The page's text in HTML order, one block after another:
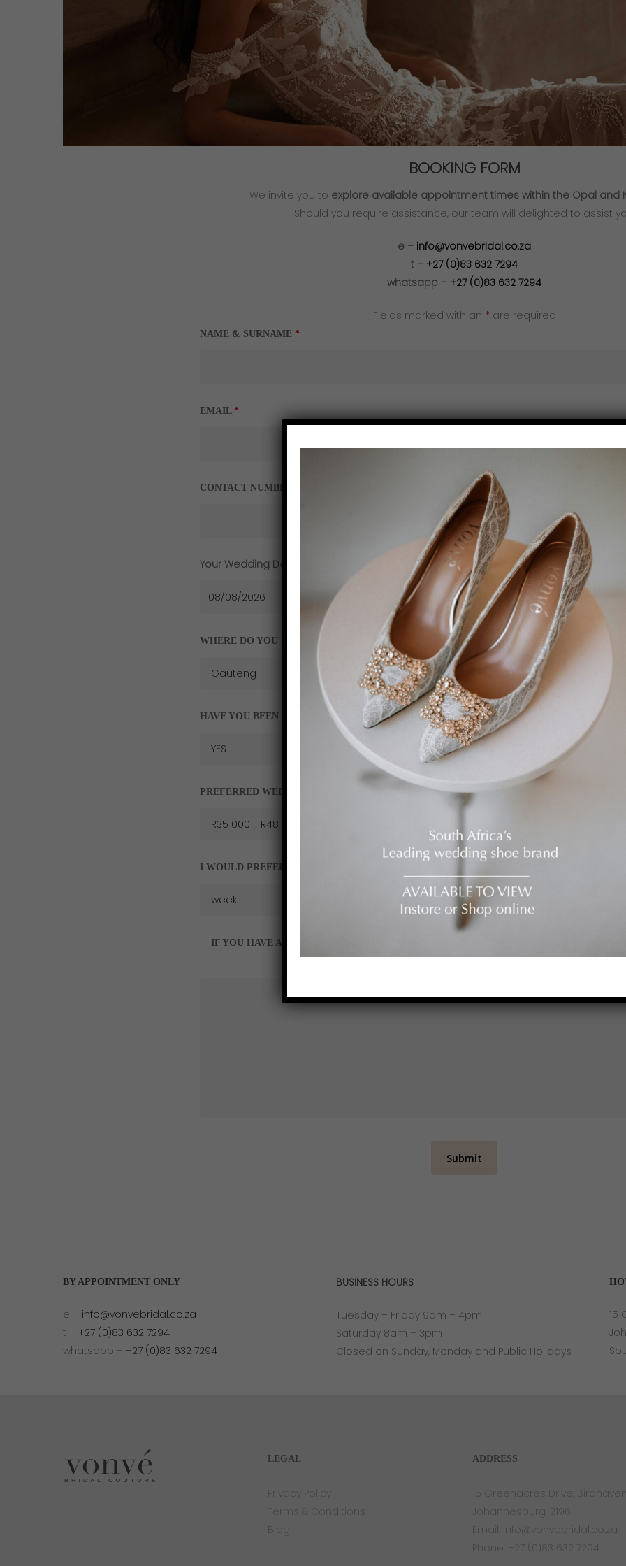
BOOKING FORM
We invite you to explore available appointment times within the Opal and
Should you require assistance, our team will delighted to assist
e – info@vonvebridal.co.za
t – +27 (0)83 632 7294
whatsapp – +27 (0)83 632 7294
Fields marked with an * are required
NAME & SURNAME *
EMAIL *
CONTACT NUMBER
Your Wedding Date
WHERE DO YOU RESIDE?
HAVE YOU BEEN FOR OTHER BRIDAL FITTINGS YET? *
PREFERRED WEDDING DRESS BUDGET
I WOULD PREFER A APPOINTMENT IN THE
IF YOU HAVE A SPECIFIC BUDGET SET OUT THAT YOU WOULD LIKE TO STAY
BY APPOINTMENT ONLY
e – info@vonvebridal.co.za
t – +27 (0)83 632 7294
whatsapp – +27 (0)83 632 7294
BUSINESS HOURS
Tuesday – Friday 9am – 4pm
Saturday 8am – 3pm
Closed on Sunday, Monday and Public Holidays
15
LEGAL
Privacy Policy
Terms & Conditions
Blog
ADDRESS
15 Greenacres Drive,
Johannesburg, 2196
Email: info@vonvebridal.co.za
Phone: +27 (0)83 632 7294